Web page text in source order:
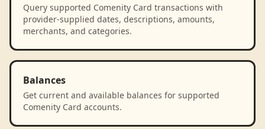
Query supported Comenity Card transactions with
provider-supplied dates, descriptions, amounts,
merchants, and categories.
Balances
Get current and available balances for supported
Comenity Card accounts.